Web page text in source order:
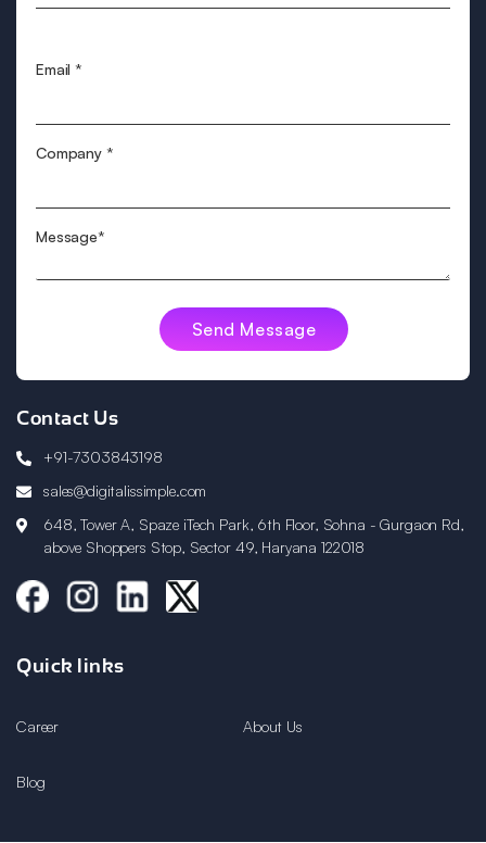
Contact Us
+91-7303843198
sales@digitalissimple.com
648, Tower A, Spaze iTech Park, 6th Floor, Sohna - Gurgaon Rd,
above Shoppers Stop, Sector 49, Haryana 122018
Quick links
Career About Us
Blog
Email*
Company *
Message*